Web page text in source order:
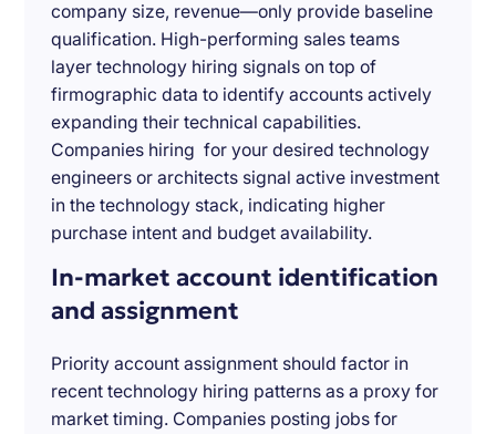
company size, revenue—only provide baseline
qualification. High-performing sales teams
layer technology hiring signals on top of
firmographic data to identify accounts actively
expanding their technical capabilities.
Companies hiring for your desired technology
engineers or architects signal active investment
in the technology stack, indicating higher
purchase intent and budget availability.
In-market account identification
and assignment
Priority account assignment should factor in
recent technology hiring patterns as a proxy for
market timing. Companies posting jobs for